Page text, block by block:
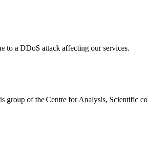
to a DDoS attack affecting our services.
group of the Centre for Analysis,